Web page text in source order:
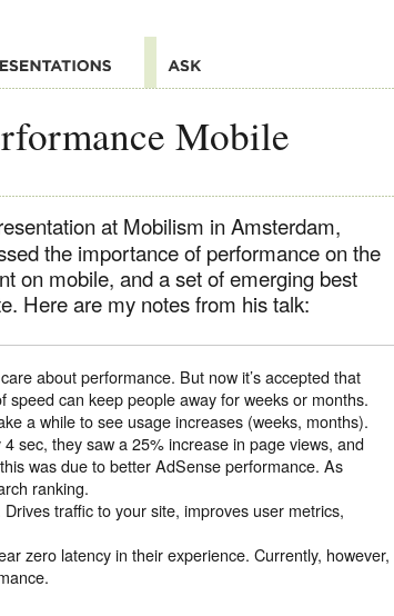
Mobile
at Mobilism in Amsterdam,
the importance of performance on the
on mobile, and a set of emerging best
Here are my notes from his talk:
about performance. But now it’s accepted that
can keep people away for weeks or months.
a while to see usage increases (weeks, months).
sec, they saw a 25% increase in page views, and
was due to better AdSense performance. As
ranking.
traffic to your site, improves user metrics,
zero latency in their experience. Currently, however,